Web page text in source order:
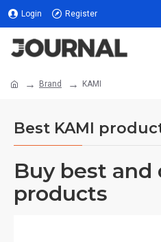
Login Register
Brand KAMI
Best KAMI
Buy best and
products